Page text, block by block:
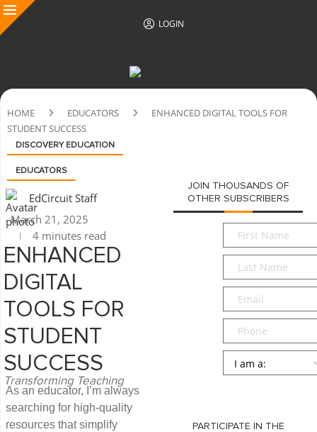
LOGIN
HOME EDUCATORS
ENHANCED DIGITAL TOOLS FOR
STUDENT SUCCESS
DISCOVERY EDUCATION
EDUCATORS
EdCircuit Staff
March 21, 2025
4 minutes read
ENHANCED
DIGITAL
TOOLS FOR
STUDENT
SUCCESS
Transforming Teaching
As an educator, I’m always
searching for high-quality
resources that simplify
JOIN THOUSANDS OF
OTHER SUBSCRIBERS
First
Name*
Last
Name*
Email*
Phone
Persona
PARTICIPATE IN THE